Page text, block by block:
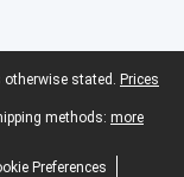
otherwise stated. Prices
methods: more
Preferences